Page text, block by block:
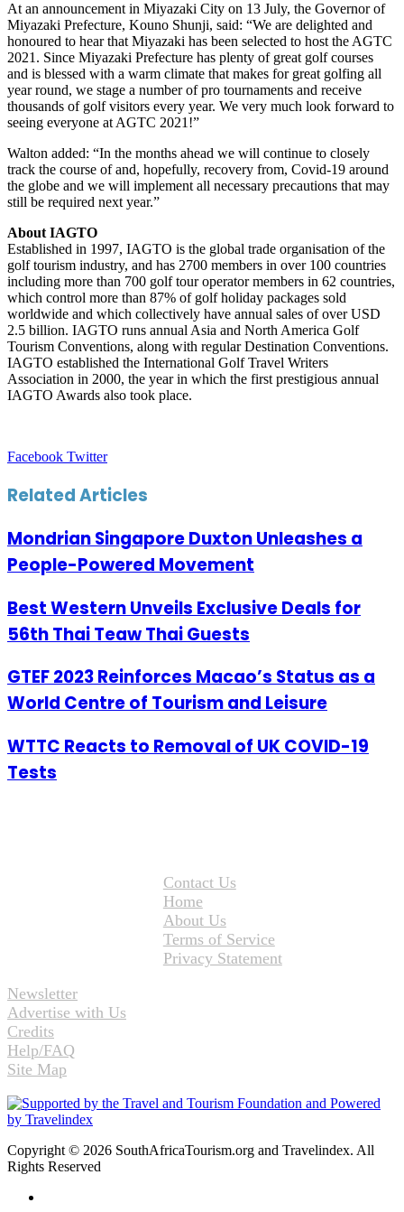
At an announcement in Miyazaki City on 13 July, the Governor of
Miyazaki Prefecture, Kouno Shunji, said: “We are delighted and
honoured to hear that Miyazaki has been selected to host the AGTC
2021. Since Miyazaki Prefecture has plenty of great golf courses
and is blessed with a warm climate that makes for great golfing all
year round, we stage a number of pro tournaments and receive
thousands of golf visitors every year. We very much look forward to
seeing everyone at AGTC 2021!”
Walton added: “In the months ahead we will continue to closely
track the course of and, hopefully, recovery from, Covid-19 around
the globe and we will implement all necessary precautions that may
still be required next year.”
About IAGTO
Established in 1997, IAGTO is the global trade organisation of the
golf tourism industry, and has 2700 members in over 100 countries
including more than 700 golf tour operator members in 62 countries,
which control more than 87% of golf holiday packages sold
worldwide and which collectively have annual sales of over USD
2.5 billion. IAGTO runs annual Asia and North America Golf
Tourism Conventions, along with regular Destination Conventions.
IAGTO established the International Golf Travel Writers
Association in 2000, the year in which the first prestigious annual
IAGTO Awards also took place.
Facebook TwitterLinkedIn
Tumblr
Pinterest
Reddit
VKontakte
Share
Email
Print
Related Articles
Mondrian Singapore Duxton Unleashes a
People-Powered Movement
Best Western Unveils Exclusive Deals for
56th Thai Teaw Thai Guests
GTEF 2023 Reinforces Macao’s Status as a
World Centre of Tourism and Leisure
WTTC Reacts to Removal of UK COVID-19
Tests
Contact Us
Home
About Us
Terms of Service
Privacy Statement
Newsletter
Advertise with Us
Credits
Help/FAQ
Site Map
Copyright © 2026 SouthAfricaTourism.org and Travelindex. All
Rights Reserved